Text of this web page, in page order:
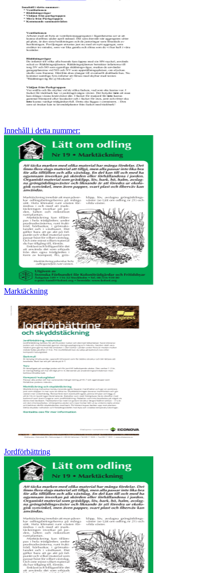
Innehåll i detta nummer:
Marktäckning
Jordförbättring